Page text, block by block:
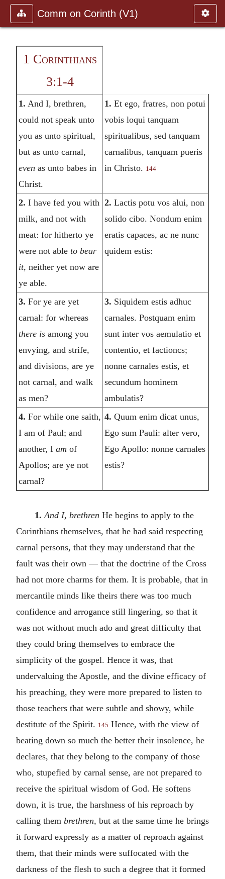
Comm on Corinth (V1)
1 Corinthians
3:1-4
1. And I, brethren,
could not speak unto
you as unto spiritual,
but as unto carnal,
even as unto babes in
Christ.
1. Et ego, fratres, non potui
vobis loqui tanquam
spiritualibus, sed tanquam
carnalibus, tanquam pueris
in Christo. 144
2. I have fed you with
milk, and not with
meat: for hitherto ye
were not able to bear
it, neither yet now are
ye able.
2. Lactis potu vos alui, non
solido cibo. Nondum enim
eratis capaces, ac ne nunc
quidem estis:
3. For ye are yet
carnal: for whereas
there isamong you
envying, and strife,
and divisions, are ye
not carnal, and walk
as men?
3. Siquidem estis adhuc
carnales. Postquam enim
sunt inter vos aemulatio et
contentio, et factioncs;
nonne carnales estis, et
secundum hominem
ambulatis?
4. For while one saith,
I am of Paul; and
another, I am of
Apollos; are ye not
carnal?
4. Quum enim dicat unus,
Ego sum Pauli: alter vero,
Ego Apollo: nonne carnales
estis?
1. And I, brethren He begins to apply to the
Corinthians themselves, that he had said respecting
carnal persons, that they may understand that the
fault was their own — that the doctrine of the Cross
had not more charms for them. It is probable, that in
mercantile minds like theirs there was too much
confidence and arrogance still lingering, so that it
was not without much ado and great difficulty that
they could bring themselves to embrace the
simplicity of the gospel. Hence it was, that
undervaluing the Apostle, and the divine efficacy of
his preaching, they were more prepared to listen to
those teachers that were subtle and showy, while
destitute of the Spirit. 145 Hence, with the view of
beating down so much the better their insolence, he
declares, that they belong to the company of those
who, stupefied by carnal sense, are not prepared to
receive the spiritual wisdom of God. He softens
down, it is true, the harshness of his reproach by
calling them brethren, but at the same time he brings
it forward expressly as a matter of reproach against
them, that their minds were suffocated with the
darkness of the flesh to such a degree that it formed